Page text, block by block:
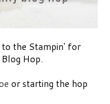
the Stampin' for
Hop.
or starting the hop